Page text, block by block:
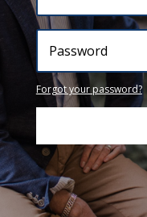
Forgot your password?